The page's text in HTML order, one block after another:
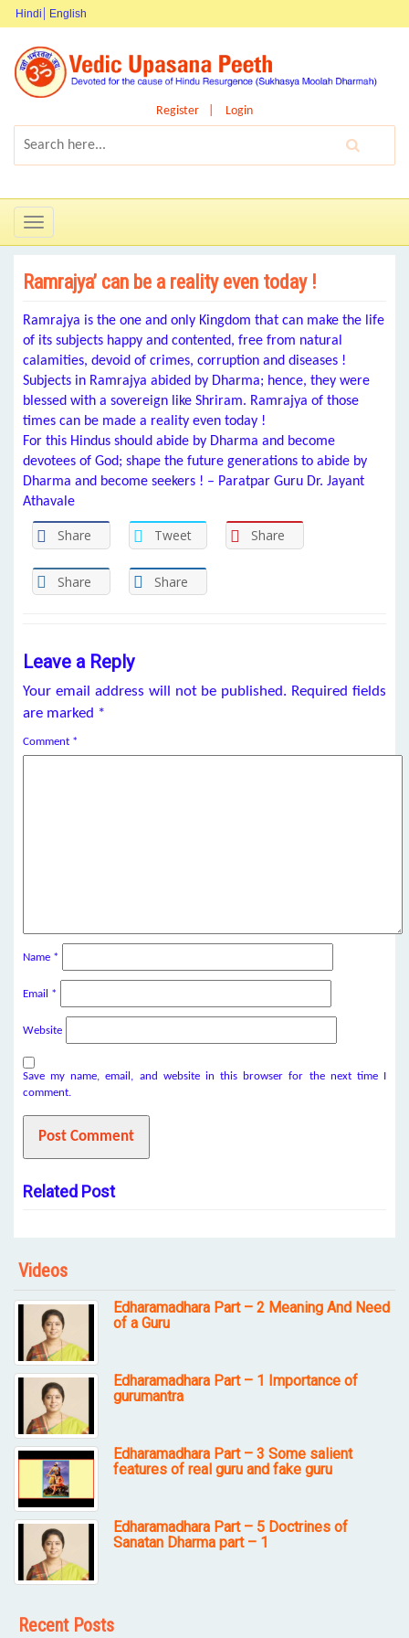
Hindi English
Register Login
Toggle
navigation
Ramrajya’ can be a reality even today !
Ramrajya is the one and only Kingdom that can make the life
of its subjects happy and contented, free from natural
calamities, devoid of crimes, corruption and diseases !
Subjects in Ramrajya abided by Dharma; hence, they were
blessed with a sovereign like Shriram. Ramrajya of those
times can be made a reality even today !
For this Hindus should abide by Dharma and become
devotees of God; shape the future generations to abide by
Dharma and become seekers ! – Paratpar Guru Dr. Jayant
Athavale
Share Tweet Share
Share Share
Leave a Reply
Your email address will not be published. Required fields
are marked *
Comment *
Name *
Email *
Website
Save my name, email, and website in this browser for the next time I
comment.
Related Post
Videos
Edharamadhara Part – 2 Meaning And Need
of a Guru
Edharamadhara Part – 1 Importance of
gurumantra
Edharamadhara Part – 3 Some salient
features of real guru and fake guru
Edharamadhara Part – 5 Doctrines of
Sanatan Dharma part – 1
Recent Posts